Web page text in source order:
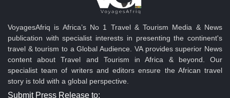
VoyagesAfriq is Africa’s No 1 Travel & Tourism Media & News
publication with specialist interests in presenting the continent's
travel & tourism to a Global Audience. VA provides superior News
content about Travel and Tourism in Africa & beyond. Our
specialist team of writers and editors ensure the African travel
story is told with a global perspective.
Submit Press Release to: